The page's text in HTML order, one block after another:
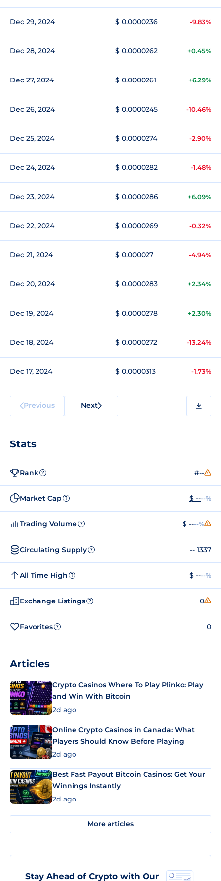
Dec 29, 2024 $ 0.0000236 -9.83%
Dec 28, 2024 $ 0.0000262 +0.45%
Dec 27, 2024 $ 0.0000261 +6.29%
Dec 26, 2024 $ 0.0000245 -10.46%
Dec 25, 2024 $ 0.0000274 -2.90%
Dec 24, 2024 $ 0.0000282 -1.48%
Dec 23, 2024 $ 0.0000286 +6.09%
Dec 22, 2024 $ 0.0000269 -0.32%
Dec 21, 2024 $ 0.000027 -4.94%
Dec 20, 2024 $ 0.0000283 +2.34%
Dec 19, 2024 $ 0.0000278 +2.30%
Dec 18, 2024 $ 0.0000272 -13.24%
Dec 17, 2024 $ 0.0000313 -1.73%
Previous Next
Stats
Rank ? #--
Market Cap ? $ ----%
Trading Volume ? $ ----%
Circulating Supply ? -- 1337
All Time High ? $ ----%
Exchange Listings ? 0
Favorites ? 0
Articles
Crypto Casinos Where To Play Plinko: Play
and Win With Bitcoin
2d ago
Online Crypto Casinos in Canada: What
Players Should Know Before Playing
2d ago
Best Fast Payout Bitcoin Casinos: Get Your
Winnings Instantly
2d ago
More articles
Stay Ahead of Crypto with Our